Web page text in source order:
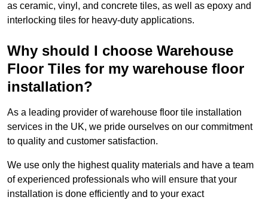
as ceramic, vinyl, and concrete tiles, as well as epoxy and
interlocking tiles for heavy-duty applications.
Why should I choose Warehouse
Floor Tiles for my warehouse floor
installation?
As a leading provider of warehouse floor tile installation
services in the UK, we pride ourselves on our commitment
to quality and customer satisfaction.
We use only the highest quality materials and have a team
of experienced professionals who will ensure that your
installation is done efficiently and to your exact